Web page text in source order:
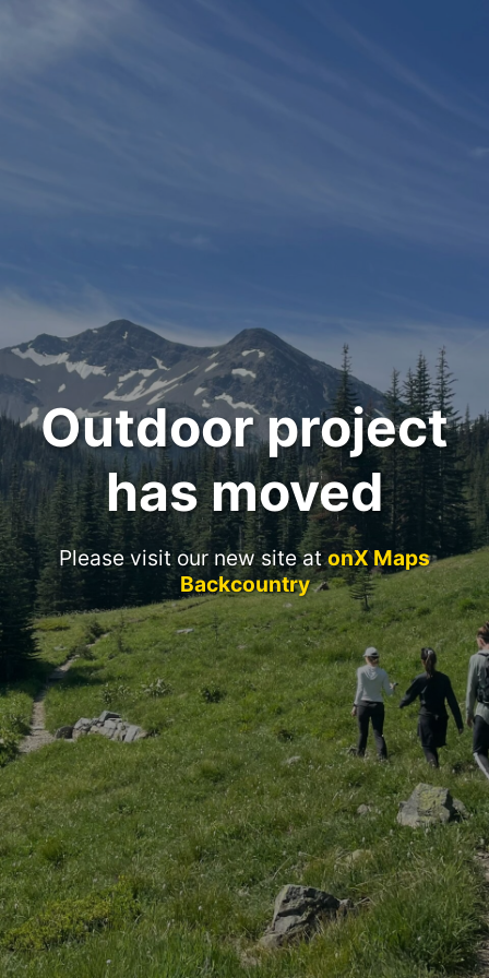
Outdoor project
has moved
Please visit our new site atonX Maps
Backcountry